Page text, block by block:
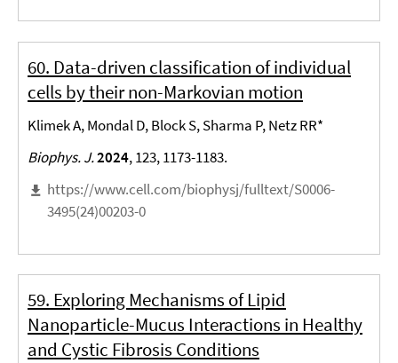
60. Data-driven classification of individual
cells by their non-Markovian motion
Klimek A, Mondal D, Block S, Sharma P, Netz RR*
Biophys. J.2024, 123, 1173-1183.
https://www.cell.com/biophysj/fulltext/S0006-
3495(24)00203-0
59. Exploring Mechanisms of Lipid
Nanoparticle-Mucus Interactions in Healthy
and Cystic Fibrosis Conditions